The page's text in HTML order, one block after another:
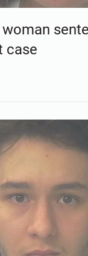
woman
case